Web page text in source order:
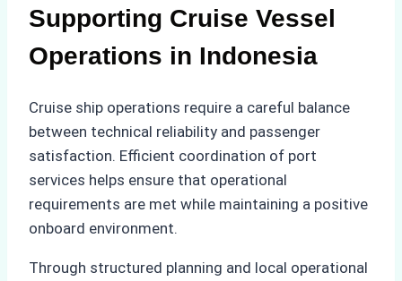
Supporting Cruise Vessel
Operations in Indonesia
Cruise ship operations require a careful balance
between technical reliability and passenger
satisfaction. Efficient coordination of port
services helps ensure that operational
requirements are met while maintaining a positive
onboard environment.
Through structured planning and local operational